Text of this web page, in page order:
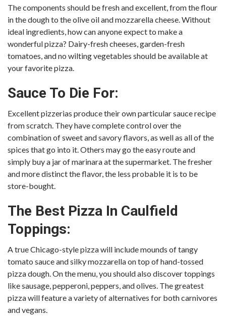
The components should be fresh and excellent, from the flour
in the dough to the olive oil and mozzarella cheese. Without
ideal ingredients, how can anyone expect to make a
wonderful pizza? Dairy-fresh cheeses, garden-fresh
tomatoes, and no wilting vegetables should be available at
your favorite pizza.
Sauce To Die For:
Excellent pizzerias produce their own particular sauce recipe
from scratch. They have complete control over the
combination of sweet and savory flavors, as well as all of the
spices that go into it. Others may go the easy route and
simply buy a jar of marinara at the supermarket. The fresher
and more distinct the flavor, the less probable it is to be
store-bought.
The Best Pizza In Caulfield
Toppings:
A true Chicago-style pizza will include mounds of tangy
tomato sauce and silky mozzarella on top of hand-tossed
pizza dough. On the menu, you should also discover toppings
like sausage, pepperoni, peppers, and olives. The greatest
pizza will feature a variety of alternatives for both carnivores
and vegans.